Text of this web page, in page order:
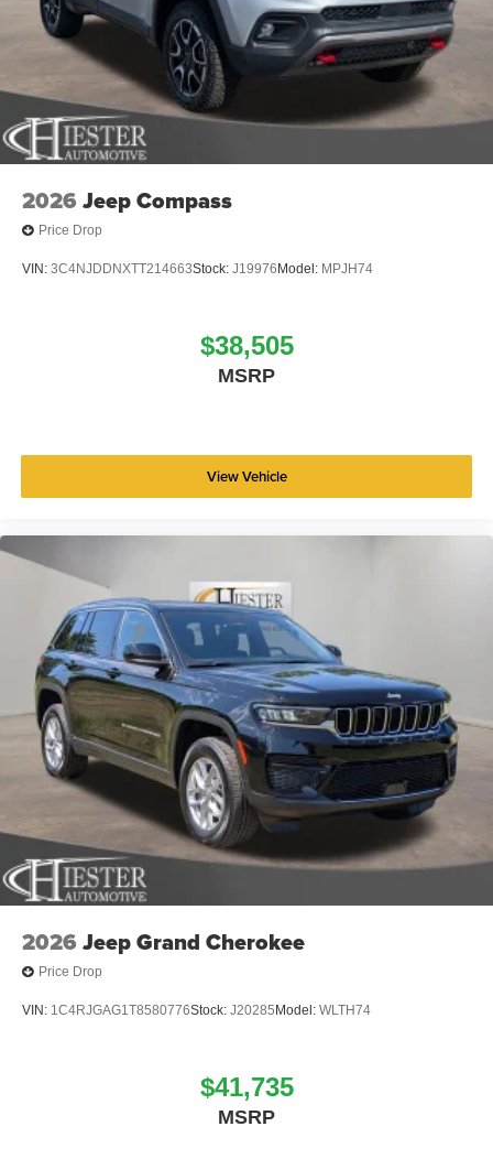
2026 Jeep Compass
Price Drop
VIN: 3C4NJDDNXTT214663Stock: J19976 Model: MPJH74
$38,505
MSRP
View Vehicle
2026 Jeep Grand Cherokee
Price Drop
VIN: 1C4RJGAG1T8580776Stock: J20285 Model: WLTH74
$41,735
MSRP